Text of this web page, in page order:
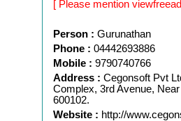
[ Please mention
Person : Gurunathan
Phone : 04442693886
Mobile : 9790740766
Address : Cegonsoft Pvt
Complex, 3rd Avenue,
600102.
Website : http://